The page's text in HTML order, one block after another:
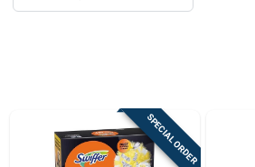
SPECIAL ORDER